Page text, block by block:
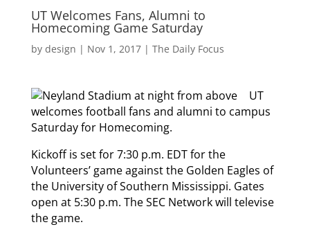
UT Welcomes Fans, Alumni to
Homecoming Game Saturday
by design | Nov 1, 2017| The Daily Focus
UT
welcomes football fans and alumni to campus
Saturday for Homecoming.
Kickoff is set for 7:30 p.m. EDT for the
Volunteers’ game against the Golden Eagles of
the University of Southern Mississippi. Gates
open at 5:30 p.m. The SEC Network will televise
the game.